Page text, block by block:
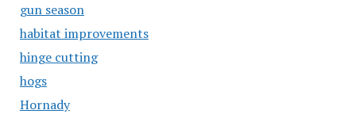
gun season
habitat improvements
hinge cutting
hogs
Hornady